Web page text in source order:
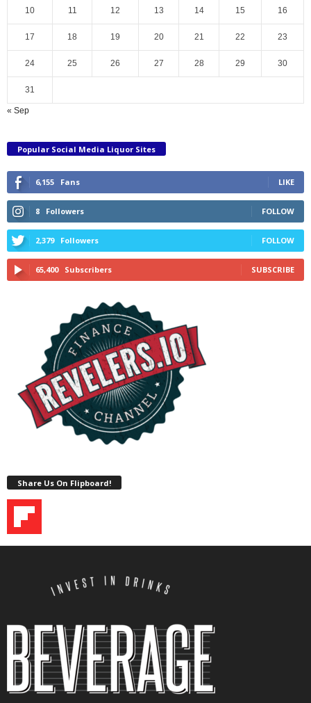
10 11 12 13 14 15 16
17 18 19 20 21 22 23
24 25 26 27 28 29 30
31
« Sep
Popular Social Media Liquor Sites
6,155 Fans LIKE
8 Followers FOLLOW
2,379 Followers FOLLOW
65,400 Subscribers SUBSCRIBE
Share Us On Flipboard!